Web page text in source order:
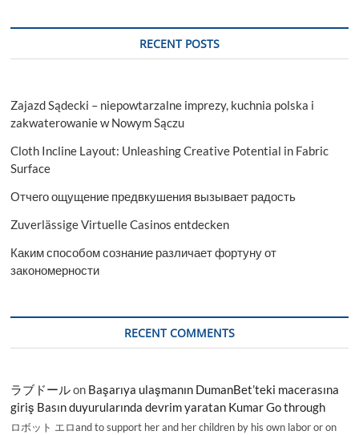
RECENT POSTS
Zajazd Sądecki – niepowtarzalne imprezy, kuchnia polska i
zakwaterowanie w Nowym Sączu
Cloth Incline Layout: Unleashing Creative Potential in Fabric
Surface
Отчего ощущение предвкушения вызывает радость
Zuverlässige Virtuelle Casinos entdecken
Каким способом сознание различает фортуну от
закономерности
RECENT COMMENTS
ラブドールon Başarıya ulaşmanın DumanBet’teki macerasına
giriş Basın duyurularında devrim yaratan Kumar Go through
ロボット エロand to support her and her children by his own labor or on